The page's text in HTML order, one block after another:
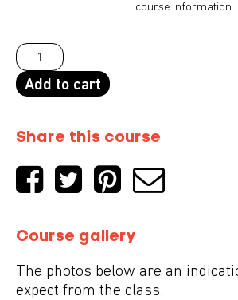
course information
Add to cart
Share this course
Course gallery
The photos below are an
expect from the class.